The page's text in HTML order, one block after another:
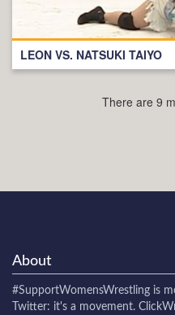
LEON VS. NATSUKI TAIYO
There are 9
About
#SupportWomensWrestling is
Twitter: it's a movement.